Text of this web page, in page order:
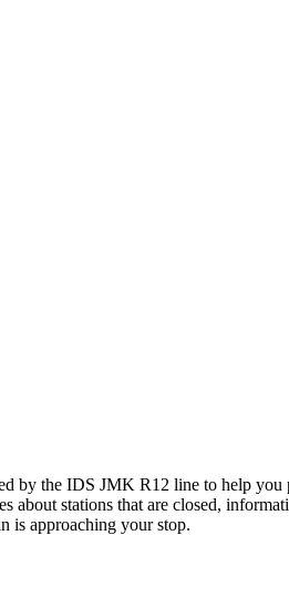
by the IDS JMK R12 line to help you
about stations that are closed,
is approaching your stop.